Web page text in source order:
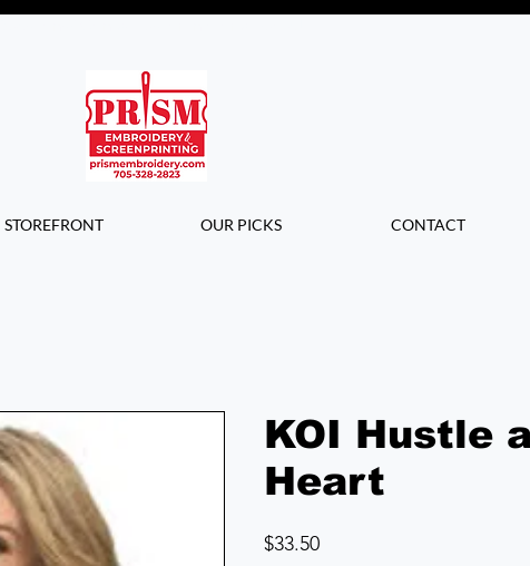
STOREFRONT OUR PICKS CONTACT
KOI Hustle
Heart
$33.50Price